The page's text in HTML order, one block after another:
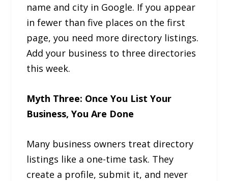
name and city in Google. If you appear
in fewer than five places on the first
page, you need more directory listings.
Add your business to three directories
this week.
Myth Three: Once You List Your
Business, You Are Done
Many business owners treat directory
listings like a one-time task. They
create a profile, submit it, and never